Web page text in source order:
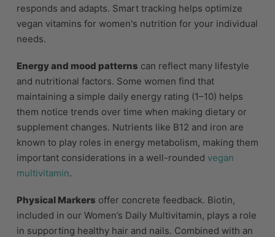
responds and adapts. Smart tracking helps optimize
vegan vitamins for women's nutrition for your individual
needs.
Energy and mood patterns can reflect many lifestyle
and nutritional factors. Some women find that
maintaining a simple daily energy rating (1–10) helps
them notice trends over time when making dietary or
supplement changes. Nutrients like B12 and iron are
known to play roles in energy metabolism, making them
important considerations in a well-rounded vegan
multivitamin.
Physical Markers offer concrete feedback. Biotin,
included in our Women’s Daily Multivitamin, plays a role
in supporting healthy hair and nails. Combined with an